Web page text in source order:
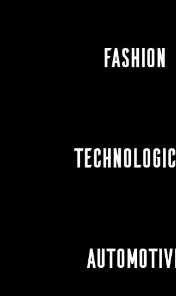
FASHION